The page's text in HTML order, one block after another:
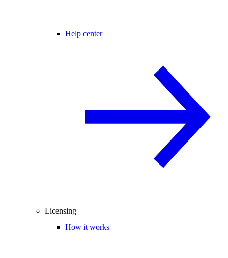
Help center
Licensing
How it works